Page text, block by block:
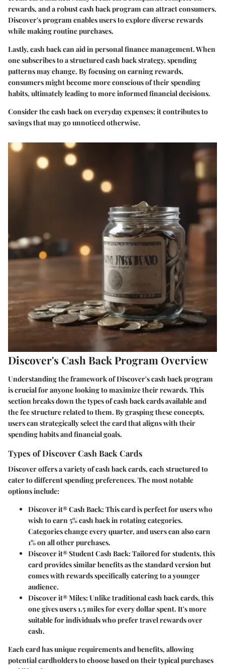
rewards, and a robust cash back program can attract consumers.
Discover's program enables users to explore diverse rewards
while making routine purchases.
Lastly, cash back can aid in personal finance management. When
one subscribes to a structured cash back strategy, spending
patterns may change. By focusing on earning rewards,
consumers might become more conscious of their spending
habits, ultimately leading to more informed financial decisions.
Consider the cash back on everyday expenses; it contributes to
savings that may go unnoticed otherwise.
Discover's Cash Back Program Overview
Understanding the framework of Discover's cash back program
is crucial for anyone looking to maximize their rewards. This
section breaks down the types of cash back cards available and
the fee structure related to them. By grasping these concepts,
users can strategically select the card that aligns with their
spending habits and financial goals.
Types of Discover Cash Back Cards
Discover offers a variety of cash back cards, each structured to
cater to different spending preferences. The most notable
options include:
Discover it® Cash Back: This card is perfect for users who
wish to earn 5% cash back in rotating categories.
Categories change every quarter, and users can also earn
1% on all other purchases.
Discover it® Student Cash Back: Tailored for students, this
card provides similar benefits as the standard version but
comes with rewards specifically catering to a younger
audience.
Discover it® Miles: Unlike traditional cash back cards, this
one gives users 1.5 miles for every dollar spent. It's more
suitable for individuals who prefer travel rewards over
cash.
Each card has unique requirements and benefits, allowing
potential cardholders to choose based on their typical purchases